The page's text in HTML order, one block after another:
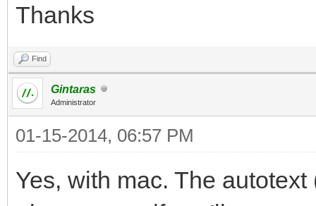
Thanks
Find
Gintaras
Administrator
01-15-2014, 06:57 PM
Yes, with mac. The